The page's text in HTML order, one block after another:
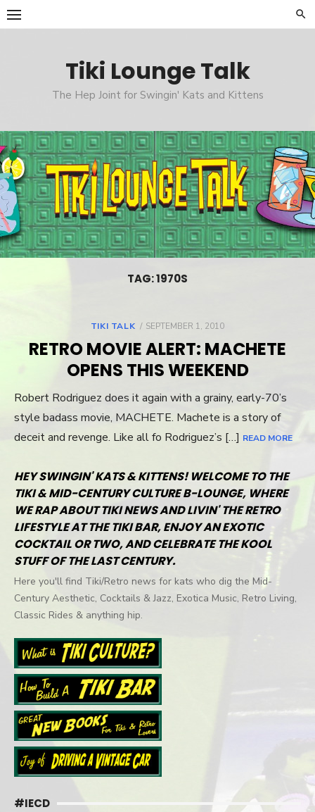
Skip
to
Tiki Lounge Talk
The Hep Joint for Swingin' Kats and Kittens
TAG: 1970S
TIKI TALK
POSTED
SEPTEMBER 1, 2010
RETRO MOVIE ALERT: MACHETE
OPENS THIS WEEKEND
Robert Rodriguez does it again with a grainy, early-70’s
style badass movie, MACHETE. Machete is a story of
deceit and revenge. Like all fo Rodriguez’s […] READ MORE
HEY SWINGIN' KATS & KITTENS! WELCOME TO THE
TIKI & MID-CENTURY CULTURE B-LOUNGE, WHERE
WE RAP ABOUT TIKI NEWS AND LIVIN' THE RETRO
LIFESTYLE AT THE TIKI BAR, ENJOY AN EXOTIC
COCKTAIL OR TWO, AND CELEBRATE THE KOOL
STUFF OF THE LAST CENTURY.
Here you'll find Tiki/Retro news for kats who dig the Mid-
Century Aesthetic, Cocktails & Jazz, Exotica Music, Retro Living,
Classic Rides & anything hip.
#IECD